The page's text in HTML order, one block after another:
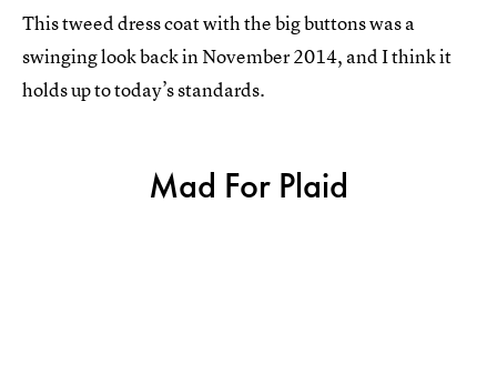
This tweed dress coat with the big buttons was a
swinging look back in November 2014, and I think it
holds up to today’s standards.
Mad For Plaid